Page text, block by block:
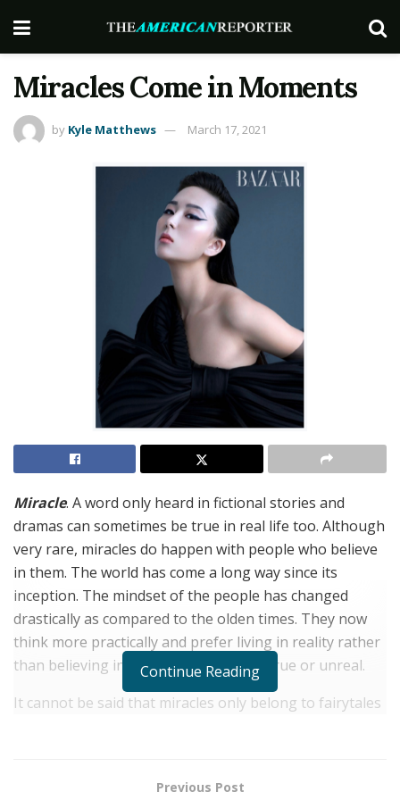
Miracles Come in Moments
by Kyle Matthews March 17, 2021
Miracle. A word only heard in fictional stories and
dramas can sometimes be true in real life too. Although
very rare, miracles do happen with people who believe
in them. The world has come a long way since its
inception. The mindset of the people has changed
drastically as compared to the olden times. They now
think more practically and prefer living in reality rather
than believing in something that is untrue or unreal.
It cannot be said that miracles only belong to fairytales
when the chances are slim, people’s lives are filled with
Continue Reading
Previous Post